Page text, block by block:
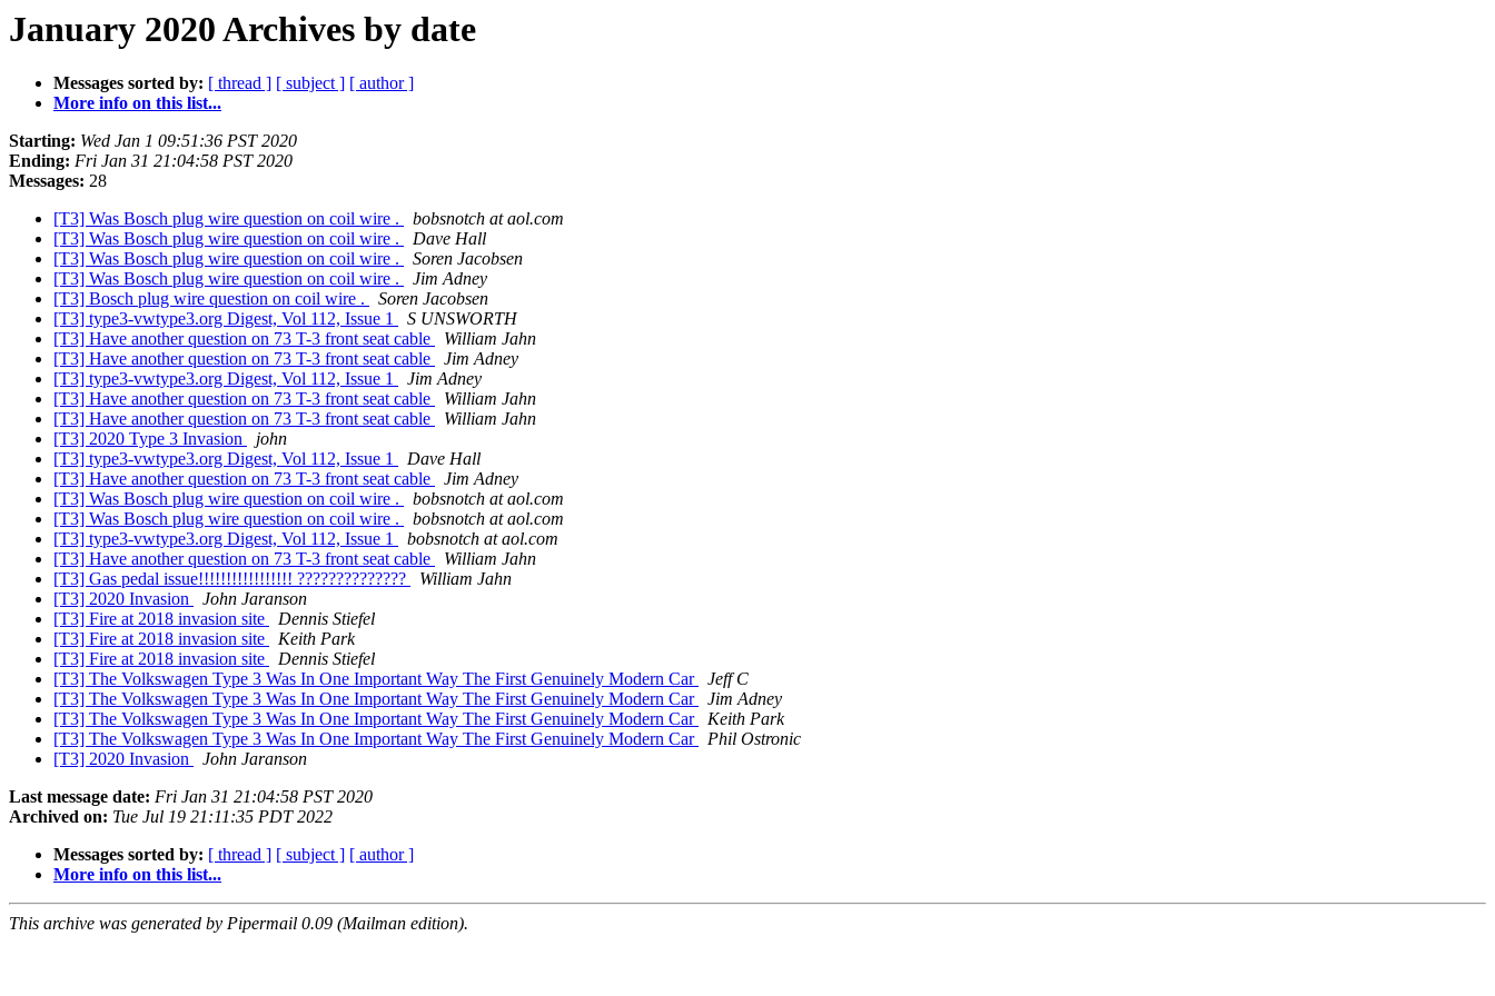
January 2020 Archives by date
Messages sorted by: [ thread ] [ subject ] [ author ]
More info on this list...
Starting: Wed Jan 1 09:51:36 PST 2020
Ending: Fri Jan 31 21:04:58 PST 2020
Messages: 28
[T3] Was Bosch plug wire question on coil wire .
bobsnotch at aol.com
[T3] Was Bosch plug wire question on coil wire .
Dave Hall
[T3] Was Bosch plug wire question on coil wire .
Soren Jacobsen
[T3] Was Bosch plug wire question on coil wire .
Jim Adney
[T3] Bosch plug wire question on coil wire .
Soren Jacobsen
[T3] type3-vwtype3.org Digest, Vol 112, Issue 1
S UNSWORTH
[T3] Have another question on 73 T-3 front seat cable
William Jahn
[T3] Have another question on 73 T-3 front seat cable
Jim Adney
[T3] type3-vwtype3.org Digest, Vol 112, Issue 1
Jim Adney
[T3] Have another question on 73 T-3 front seat cable
William Jahn
[T3] Have another question on 73 T-3 front seat cable
William Jahn
[T3] 2020 Type 3 Invasion
john
[T3] type3-vwtype3.org Digest, Vol 112, Issue 1
Dave Hall
[T3] Have another question on 73 T-3 front seat cable
Jim Adney
[T3] Was Bosch plug wire question on coil wire .
bobsnotch at aol.com
[T3] Was Bosch plug wire question on coil wire .
bobsnotch at aol.com
[T3] type3-vwtype3.org Digest, Vol 112, Issue 1
bobsnotch at aol.com
[T3] Have another question on 73 T-3 front seat cable
William Jahn
[T3] Gas pedal issue!!!!!!!!!!!!!!!!! ??????????????
William Jahn
[T3] 2020 Invasion
John Jaranson
[T3] Fire at 2018 invasion site
Dennis Stiefel
[T3] Fire at 2018 invasion site
Keith Park
[T3] Fire at 2018 invasion site
Dennis Stiefel
[T3] The Volkswagen Type 3 Was In One Important Way The First Genuinely Modern Car
Jeff C
[T3] The Volkswagen Type 3 Was In One Important Way The First Genuinely Modern Car
Jim Adney
[T3] The Volkswagen Type 3 Was In One Important Way The First Genuinely Modern Car
Keith Park
[T3] The Volkswagen Type 3 Was In One Important Way The First Genuinely Modern Car
Phil Ostronic
[T3] 2020 Invasion
John Jaranson
Last message date: Fri Jan 31 21:04:58 PST 2020
Archived on: Tue Jul 19 21:11:35 PDT 2022
Messages sorted by: [ thread ] [ subject ] [ author ]
More info on this list...
This archive was generated by Pipermail 0.09 (Mailman edition).